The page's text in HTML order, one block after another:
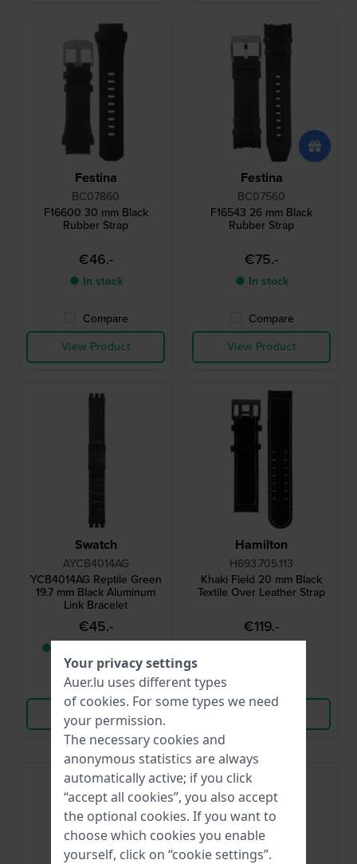
Festina
BC07860
F16600 30 mm Black
Rubber Strap
€46.-
● In stock
Compare
View Product
Festina
BC07560
F16543 26 mm Black
Rubber Strap
€75.-
● In stock
Compare
View Product
Swatch
AYCB4014AG
YCB4014AG Reptile Green
19.7 mm Black Aluminum
Link Bracelet
€45.-
● Only 1 left in stock
Compare
View Product
Hamilton
H693.705.113
Khaki Field 20 mm Black
Textile Over Leather Strap
€119.-
Your privacy settings
Auer.lu uses different types
of cookies. For some types we need
your permission.
The necessary cookies and
anonymous statistics are always
automatically active; if you click
“accept all cookies”, you also accept
the optional cookies. If you want to
choose which cookies you enable
yourself, click on “cookie settings”.